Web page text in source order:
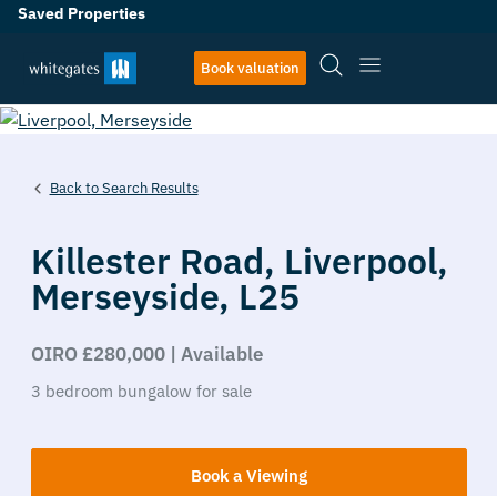
Saved Properties
Book valuation
Back to Search Results
Killester Road, Liverpool,
Merseyside, L25
OIRO £280,000 | Available
3 bedroom bungalow for sale
Book a Viewing